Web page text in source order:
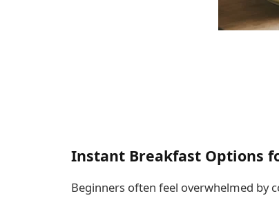
Instant Breakfast Options
Beginners often feel overwhelmed by